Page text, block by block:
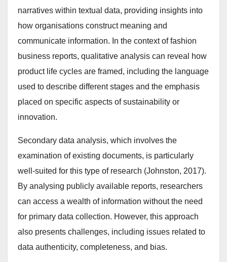
narratives within textual data, providing insights into
how organisations construct meaning and
communicate information. In the context of fashion
business reports, qualitative analysis can reveal how
product life cycles are framed, including the language
used to describe different stages and the emphasis
placed on specific aspects of sustainability or
innovation.
Secondary data analysis, which involves the
examination of existing documents, is particularly
well-suited for this type of research (Johnston, 2017).
By analysing publicly available reports, researchers
can access a wealth of information without the need
for primary data collection. However, this approach
also presents challenges, including issues related to
data authenticity, completeness, and bias.